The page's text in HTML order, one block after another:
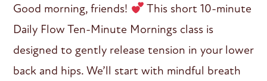
Good morning, friends!
This short 10-minute
Daily Flow Ten-Minute Mornings class is
designed to gently release tension in your lower
back and hips. We’ll start with mindful breath